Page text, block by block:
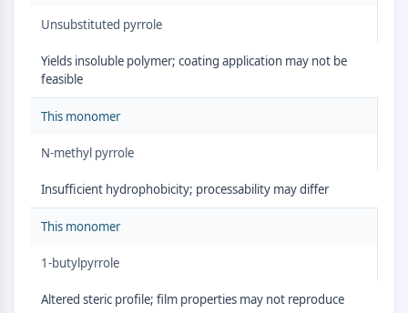
Membrane Transporter
GPCR/G PROTEIN
GPCR/G Protein
Family
Class B GPCRSynonyms: Secretin
Family
G Protein Related
Family
PROTAC
Unsubstituted pyrrole
Yields insoluble polymer; coating application may not be
feasible
This monomer
N-methyl pyrrole
Insufficient hydrophobicity; processability may differ
This monomer
1-butylpyrrole
Altered steric profile; film properties may not reproduce